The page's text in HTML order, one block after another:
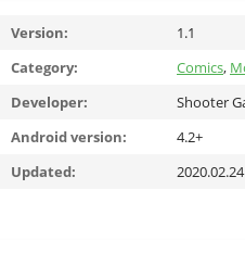
Version:
1.1
Category:
Comics,
Developer:
Shooter
Android version:
4.2+
Updated:
2020.02.24